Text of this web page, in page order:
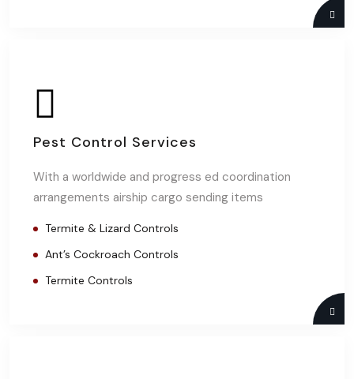
Pest Control Services
With a worldwide and progress ed coordination
arrangements airship cargo sending items
Termite & Lizard Controls
Ant’s Cockroach Controls
Termite Controls